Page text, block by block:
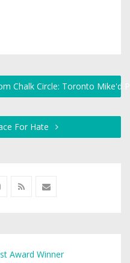
Chalk Circle: Toronto Mike'd
For Hate